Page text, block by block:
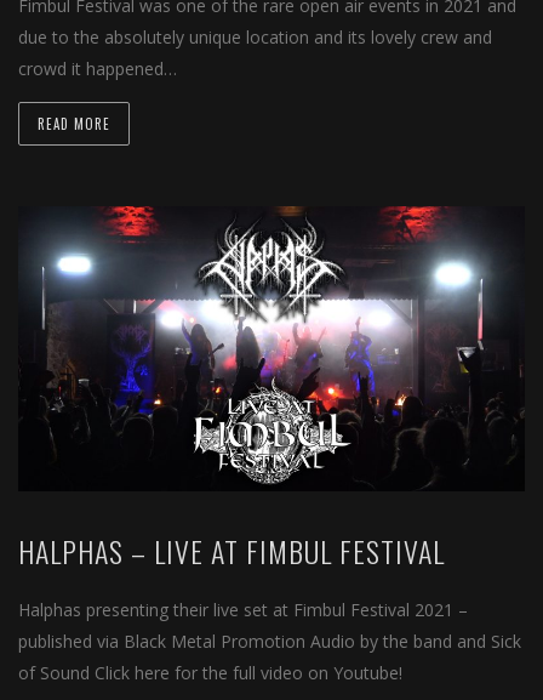
Fimbul Festival was one of the rare open air events in 2021 and
due to the absolutely unique location and its lovely crew and
crowd it happened…
READ MORE
HALPHAS – LIVE AT FIMBUL FESTIVAL
Halphas presenting their live set at Fimbul Festival 2021 –
published via Black Metal Promotion Audio by the band and Sick
of Sound Click here for the full video on Youtube!